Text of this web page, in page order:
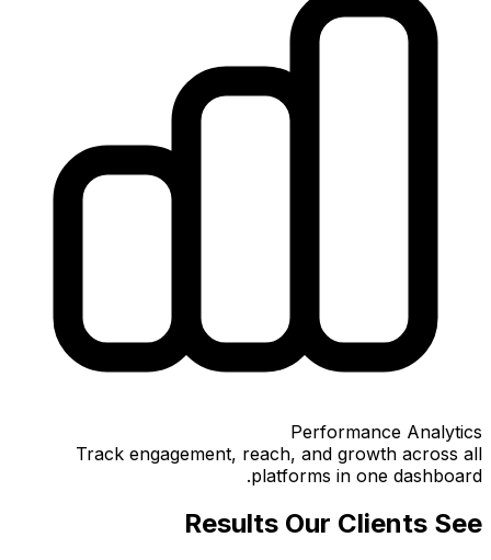
Performance Analytics
Track engagement, reach, and growth across all
platforms in one dashboard.
Results Our Clients See